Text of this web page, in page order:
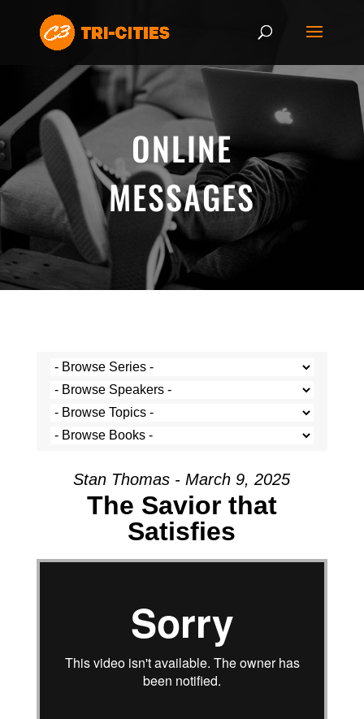
ONLINE
MESSAGES
Stan Thomas - March 9, 2025
The Savior that
Satisfies